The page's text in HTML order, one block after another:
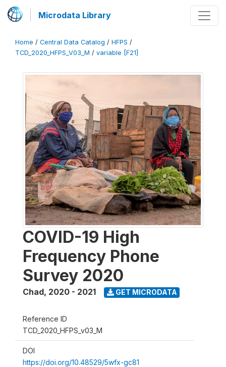
Microdata Library
Home / Central Data Catalog / HFPS /
TCD_2020_HFPS_V03_M / variable [F21]
COVID-19 High
Frequency Phone
Survey 2020
Chad, 2020 - 2021 GET MICRODATA
Reference ID
TCD_2020_HFPS_v03_M
DOI
https://doi.org/10.48529/5wfx-gc81